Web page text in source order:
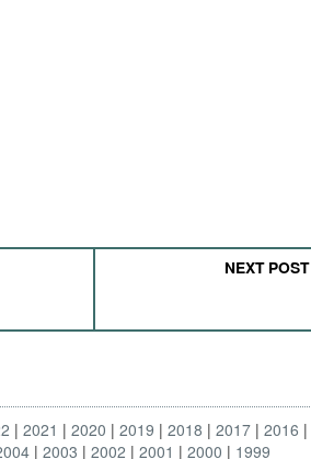
NEXT POST
2021 2020 2019 2018 2017 2016
2003 2002 2001 2000 1999